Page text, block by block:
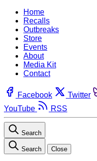
Home
Recalls
Outbreaks
Store
Events
About
Media Kit
Contact
Facebook Twitter
YouTube
RSS
Search
Search Close